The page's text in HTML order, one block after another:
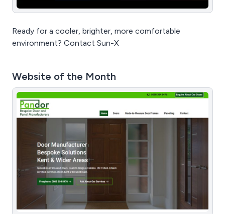
Ready for a cooler, brighter, more comfortable
environment? Contact Sun-X
Website of the Month